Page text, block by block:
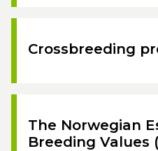
Crossbreeding
The Norwegian
Breeding Values